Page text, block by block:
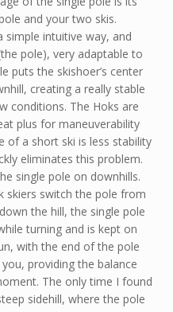
and your two skis.
simple intuitive way, and
pole), very adaptable to
puts the skishoer’s center
creating a really stable
conditions. The Hoks are
plus for maneuverability
of a short ski is less stability
eliminates this problem.
single pole on downhills.
skiers switch the pole from
the hill, the single pole
turning and is kept on
with the end of the pole
providing the balance
The only time I found
sidehill, where the pole